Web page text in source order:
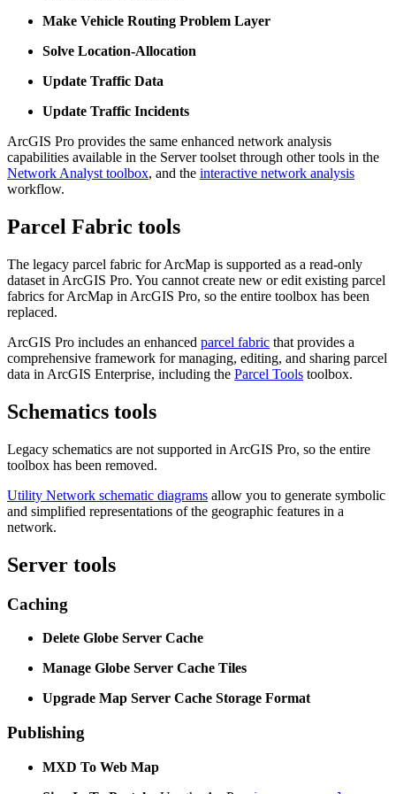
Make Vehicle Routing Problem Layer
Solve Location-Allocation
Update Traffic Data
Update Traffic Incidents
ArcGIS Pro provides the same enhanced network analysis
capabilities available in the Server toolset through other tools in the
Network Analyst toolbox, and the interactive network analysis
workflow.
Parcel Fabric tools
The legacy parcel fabric for ArcMap is supported as a read-only
dataset in ArcGIS Pro. You cannot create new or edit existing parcel
fabrics for ArcMap in ArcGIS Pro, so the entire toolbox has been
replaced.
ArcGIS Pro includes an enhanced parcel fabric that provides a
comprehensive framework for managing, editing, and sharing parcel
data in ArcGIS Enterprise, including the Parcel Tools toolbox.
Schematics tools
Legacy schematics are not supported in ArcGIS Pro, so the entire
toolbox has been removed.
Utility Network schematic diagrams allow you to generate symbolic
and simplified representations of the geographic features in a
network.
Server tools
Caching
Delete Globe Server Cache
Manage Globe Server Cache Tiles
Upgrade Map Server Cache Storage Format
Publishing
MXD To Web Map